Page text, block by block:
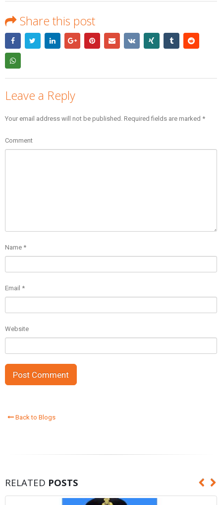
Share this post
Leave a Reply
Your email address will not be published. Required fields are marked *
Comment
Name *
Email *
Website
Back to Blogs
RELATED POSTS